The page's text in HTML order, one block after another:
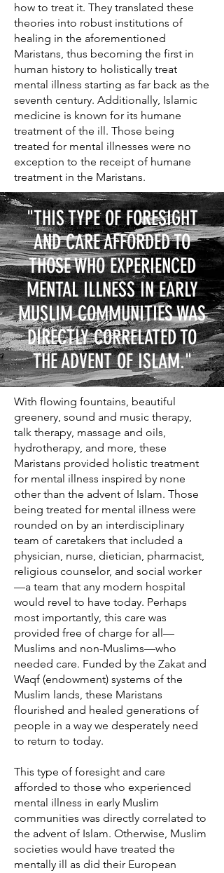
how to treat it. They translated these
theories into robust institutions of
healing in the aforementioned
Maristans, thus becoming the first in
human history to holistically treat
mental illness starting as far back as the
seventh century. Additionally, Islamic
medicine is known for its humane
treatment of the ill. Those being
treated for mental illnesses were no
exception to the receipt of humane
treatment in the Maristans.
"THIS TYPE OF FORESIGHT
AND CARE AFFORDED TO
THOSE WHO EXPERIENCED
MENTAL ILLNESS IN EARLY
MUSLIM COMMUNITIES WAS
DIRECTLY CORRELATED TO
THE ADVENT OF ISLAM."
With flowing fountains, beautiful
greenery, sound and music therapy,
talk therapy, massage and oils,
hydrotherapy, and more, these
Maristans provided holistic treatment
for mental illness inspired by none
other than the advent of Islam. Those
being treated for mental illness were
rounded on by an interdisciplinary
team of caretakers that included a
physician, nurse, dietician, pharmacist,
religious counselor, and social worker
—a team that any modern hospital
would revel to have today. Perhaps
most importantly, this care was
provided free of charge for all—
Muslims and non-Muslims—who
needed care. Funded by the Zakat and
Waqf (endowment) systems of the
Muslim lands, these Maristans
flourished and healed generations of
people in a way we desperately need
to return to today.
This type of foresight and care
afforded to those who experienced
mental illness in early Muslim
communities was directly correlated to
the advent of Islam. Otherwise, Muslim
societies would have treated the
mentally ill as did their European